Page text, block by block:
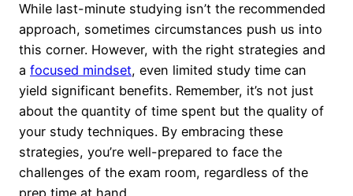
While last-minute studying isn’t the recommended
approach, sometimes circumstances push us into
this corner. However, with the right strategies and
a focused mindset, even limited study time can
yield significant benefits. Remember, it’s not just
about the quantity of time spent but the quality of
your study techniques. By embracing these
strategies, you’re well-prepared to face the
challenges of the exam room, regardless of the
prep time at hand.